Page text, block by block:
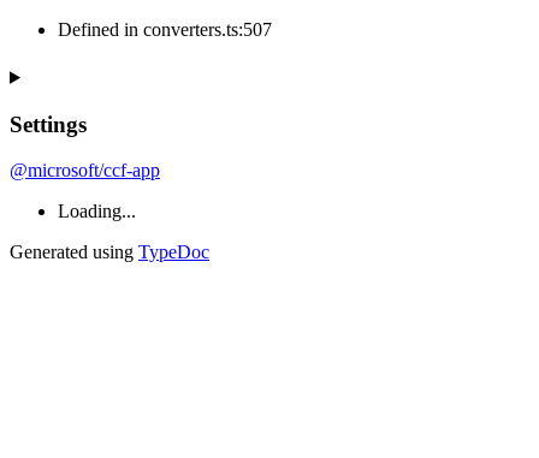
Defined in converters.ts:507
Settings
@microsoft/ccf-app
Loading...
Generated using TypeDoc